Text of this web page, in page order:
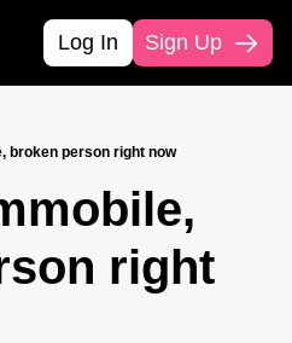
Log In Sign Up
broken person right now
right